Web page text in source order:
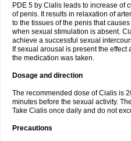
PDE 5 by Cialis leads to increase of
of penis. It results in relaxation of
to the tissues of the penis that
when sexual stimulation is absent.
achieve a successful sexual
If sexual arousal is present the
the medication was taken.
Dosage and direction
The recommended dose of Cialis is
minutes before the sexual activity.
Take Cialis once daily and do not
Precautions